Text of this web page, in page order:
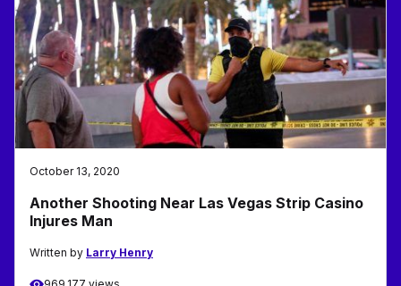
October 13, 2020
Another Shooting Near Las Vegas Strip Casino
Injures Man
Written by Larry Henry